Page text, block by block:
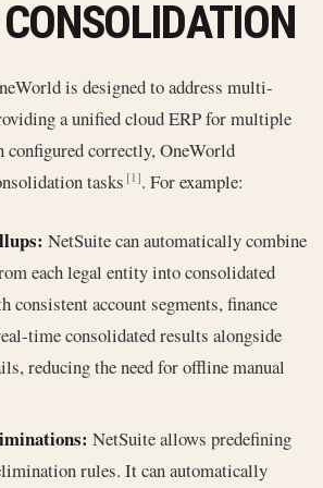
is designed to address multi-
a unified cloud ERP for multiple
configured correctly, OneWorld
tasks[1]. For example:
NetSuite can automatically combine
each legal entity into consolidated
consistent account segments, finance
time consolidated results alongside
reducing the need for offline manual
NetSuite allows predefining
rules. It can automatically